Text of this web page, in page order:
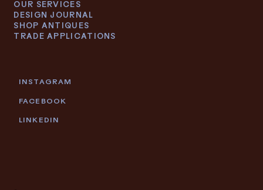
INSTAGRAM
FACEBOOK
LINKEDIN
OUR SERVICES
DESIGN JOURNAL
SHOP ANTIQUES
TRADE APPLICATIONS